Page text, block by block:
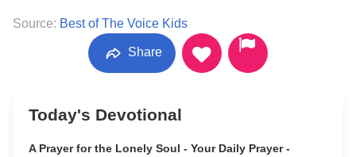
Source: Best of The Voice Kids
Share
Today's Devotional
A Prayer for the Lonely Soul - Your Daily Prayer -